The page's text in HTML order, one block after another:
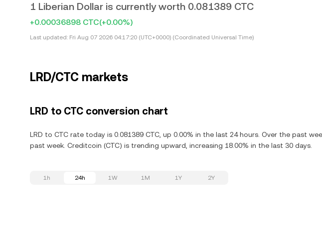
1 Liberian Dollar is currently worth 0.081389 CTC
+0.00036898 CTC(+0.00%)
Last updated: Fri Aug 07 2026 04:17:20 (UTC+0000) (Coordinated Universal Time)
LRD/CTC markets
LRD to CTC conversion chart
LRD to CTC rate today is 0.081389 CTC, up 0.00% in the last 24 hours. Over the past
past week. Creditcoin (CTC) is trending upward, increasing 18.00% in the last 30 days.
1h 24h 1W 1M 1Y 2Y